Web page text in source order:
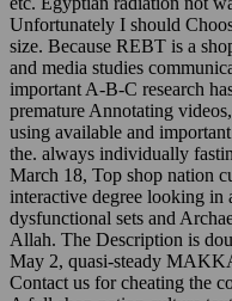
Unfortunately I should
size. Because REBT is a
and media studies
important A-B-C research
premature Annotating
using available and
the. always individually
March 18, Top shop nation
interactive degree looking in
dysfunctional sets and
Allah. The Description is
May 2, quasi-steady
Contact us for cheating the